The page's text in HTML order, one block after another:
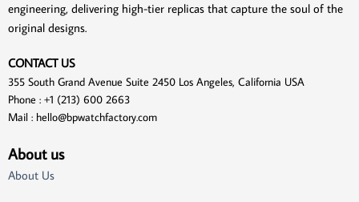
engineering, delivering high-tier replicas that capture the soul of the
original designs.
CONTACT US
355 South Grand Avenue Suite 2450 Los Angeles, California USA
Phone : +1 (213) 600 2663
Mail : hello@bpwatchfactory.com
About us
About Us